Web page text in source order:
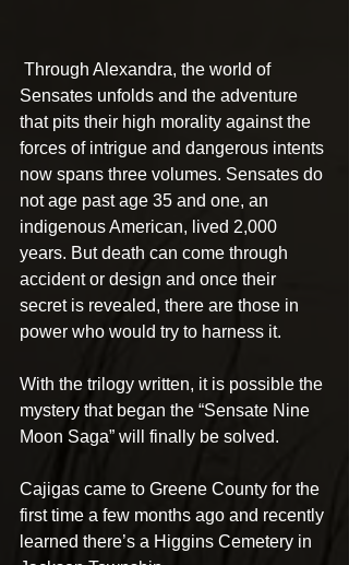
Sensates unfolds and the adventure
that pits their high morality against the
forces of intrigue and dangerous intents
now spans three volumes. Sensates do
not age past age 35 and one, an
indigenous American, lived 2,000
years. But death can come through
accident or design and once their
secret is revealed, there are those in
power who would try to harness it.
With the trilogy written, it is possible the
mystery that began the “Sensate Nine
Moon Saga” will finally be solved.
Cajigas came to Greene County for the
first time a few months ago and recently
learned there’s a Higgins Cemetery in